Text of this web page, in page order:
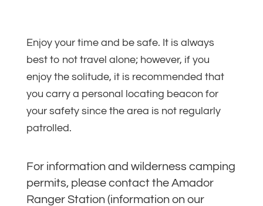
Enjoy your time and be safe. It is always
best to not travel alone; however, if you
enjoy the solitude, it is recommended that
you carry a personal locating beacon for
your safety since the area is not regularly
patrolled.
For information and wilderness camping
permits, please contact the Amador
Ranger Station (information on our